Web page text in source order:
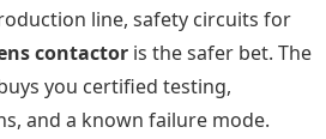
line, safety circuits for
contactor is the safer bet. The
you certified testing,
and a known failure mode.